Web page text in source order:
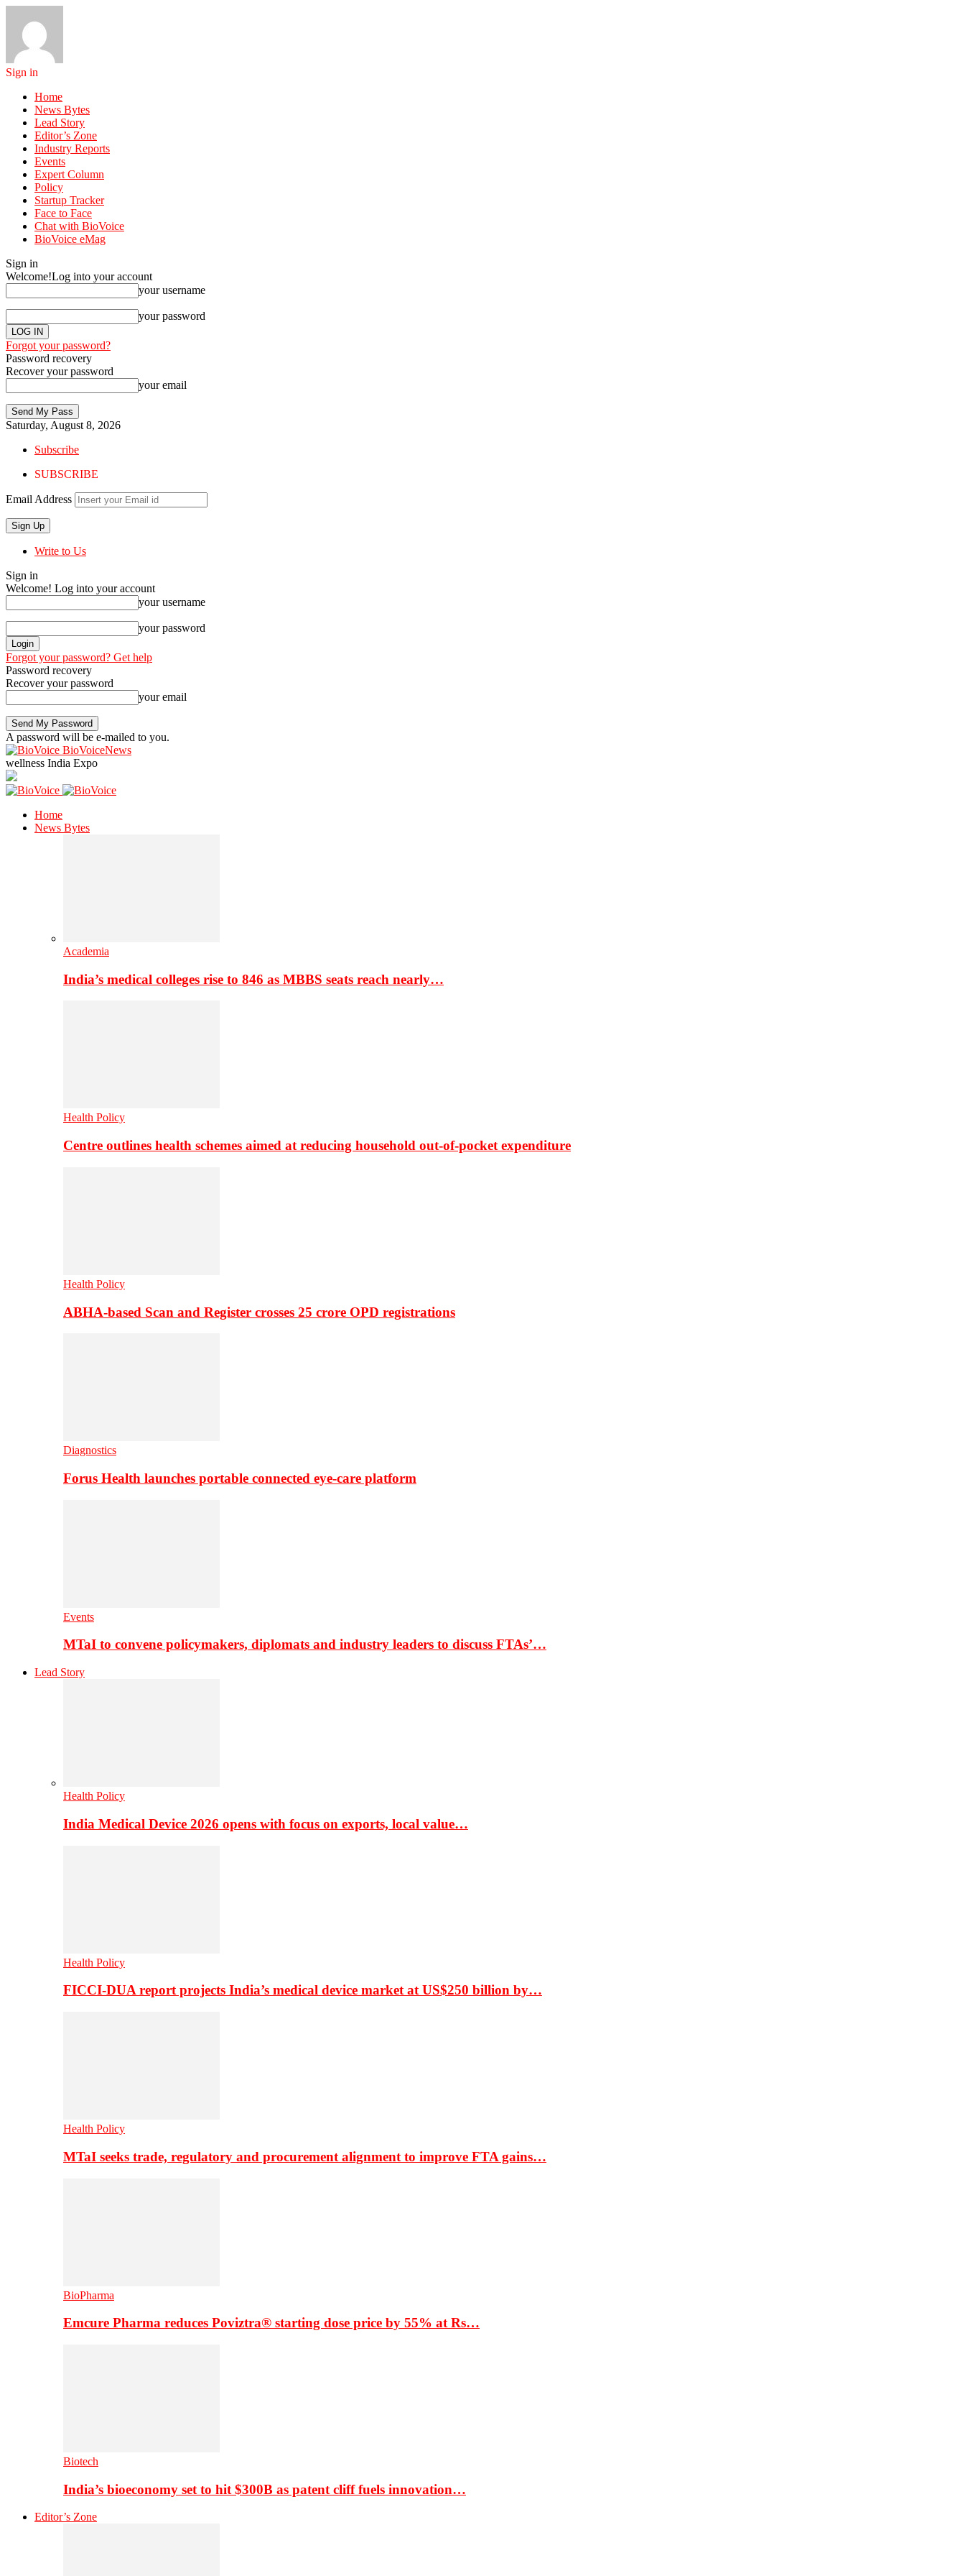
Sign in
Home
News Bytes
Lead Story
Editor’s Zone
Industry Reports
Events
Expert Column
Policy
Startup Tracker
Face to Face
Chat with BioVoice
BioVoice eMag
Sign in
Welcome!Log into your account
your username
your password
Forgot your password?
Password recovery
Recover your password
your email
Saturday, August 8, 2026
Subscribe
SUBSCRIBE
Email Address
Write to Us
Sign in
Welcome! Log into your account
your username
your password
Forgot your password? Get help
Password recovery
Recover your password
your email
A password will be e-mailed to you.
BioVoiceNews
wellness India Expo
Home
News Bytes
Academia
India’s medical colleges rise to 846 as MBBS seats reach nearly…
Health Policy
Centre outlines health schemes aimed at reducing household out-of-pocket expenditure
Health Policy
ABHA-based Scan and Register crosses 25 crore OPD registrations
Diagnostics
Forus Health launches portable connected eye-care platform
Events
MTaI to convene policymakers, diplomats and industry leaders to discuss FTAs’…
Lead Story
Health Policy
India Medical Device 2026 opens with focus on exports, local value…
Health Policy
FICCI-DUA report projects India’s medical device market at US$250 billion by…
Health Policy
MTaI seeks trade, regulatory and procurement alignment to improve FTA gains…
BioPharma
Emcure Pharma reduces Poviztra® starting dose price by 55% at Rs…
Biotech
India’s bioeconomy set to hit $300B as patent cliff fuels innovation…
Editor’s Zone